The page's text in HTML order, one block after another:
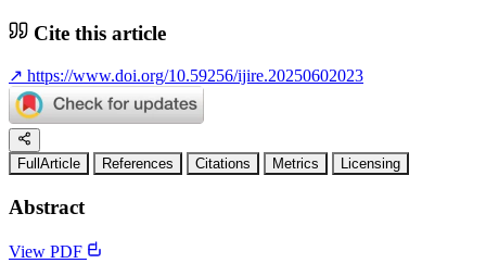
Cite this article
↗ https://www.doi.org/10.59256/ijire.20250602023
FullArticle References Citations Metrics Licensing
Abstract
View PDF